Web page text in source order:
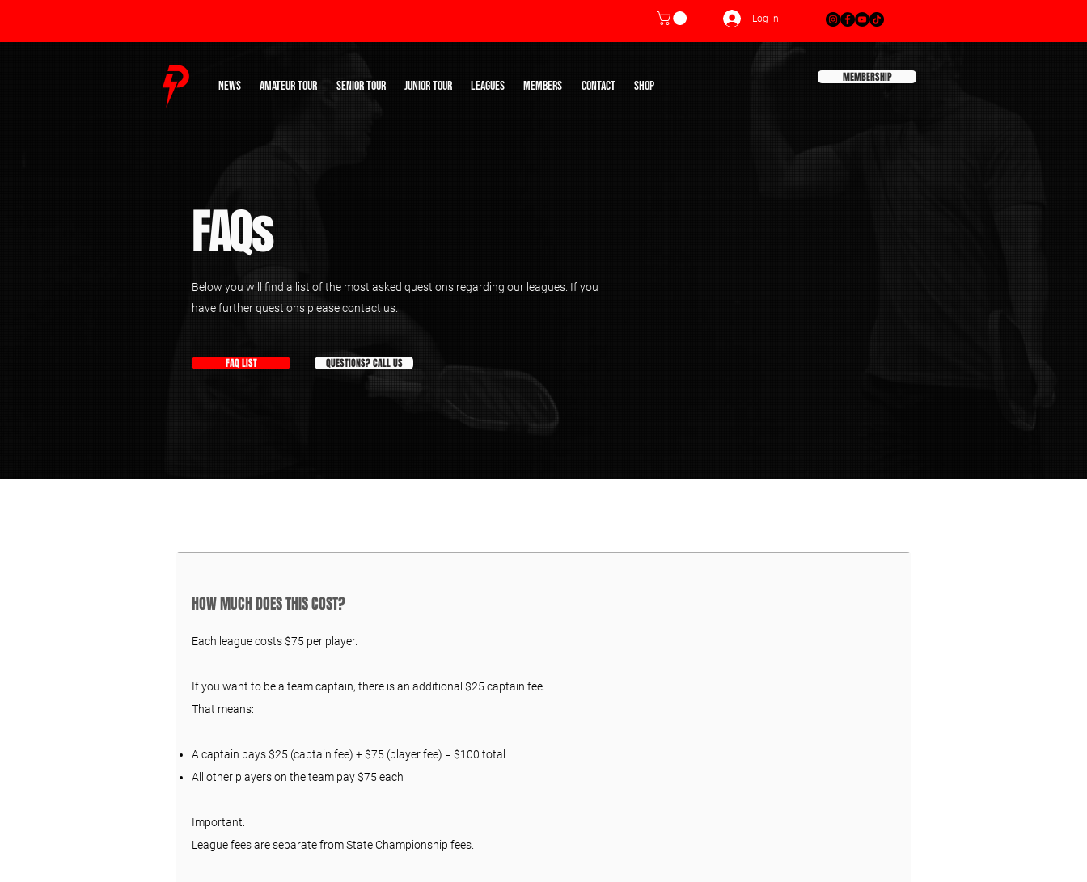
Log In
NEWS AMATEUR TOUR SENIOR TOUR JUNIOR TOUR LEAGUES MEMBERS CONTACT SHOP
MEMBERSHIP
FAQs
Below you will find a list of the most asked questions regarding our leagues. If you
have further questions please contact us.
FAQ LIST QUESTIONS? CALL US
HOW MUCH DOES THIS COST?
Each league costs $75 per player.
If you want to be a team captain, there is an additional $25 captain fee.
That means:
A captain pays $25 (captain fee) + $75 (player fee) = $100 total
All other players on the team pay $75 each
Important:
League fees are separate from State Championship fees.